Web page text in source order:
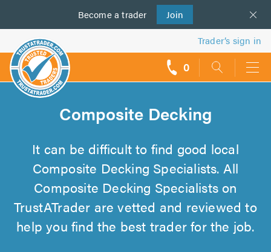
Become a trader Join
us
Trader’s sign in
0
Composite Decking
It can be difficult to find good local
Composite Decking Specialists. All
Composite Decking Specialists on
TrustATrader are vetted and reviewed to
help you find the best trader for the job.